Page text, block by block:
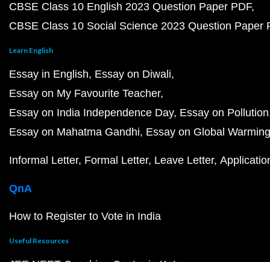
CBSE Class 10 English 2023 Question Paper PDF
CBSE Class 10 Social Science 2023 Question Paper
Learn English
Essay in English Essay on Diwali
Essay on My Favourite Teacher
Essay on India Independence Day Essay on Pollution
Essay on Mahatma Gandhi Essay on Global Warming
Informal Letter Formal Letter Leave Letter
QnA
How to Register to Vote in India
Useful Resources